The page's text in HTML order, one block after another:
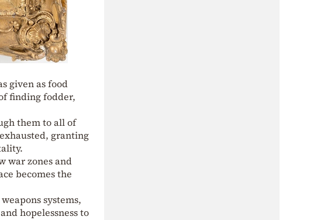
given as food
finding fodder,
them to all of
granting
war zones and
becomes the
systems,
hopelessness to